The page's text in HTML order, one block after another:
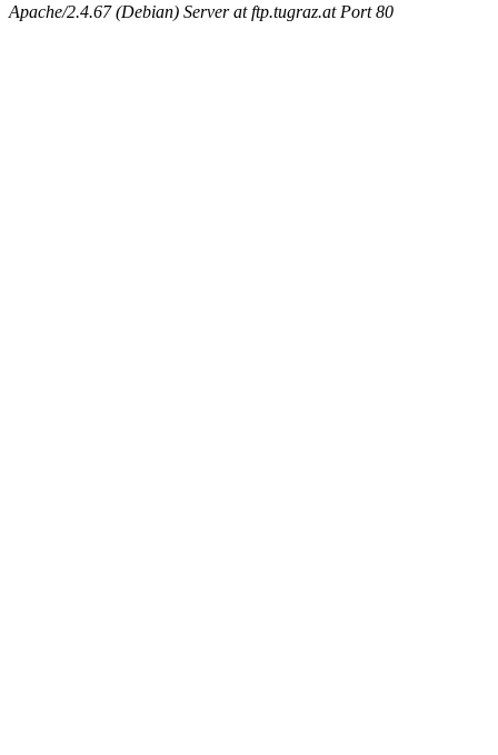
Apache/2.4.67 (Debian) Server at ftp.tugraz.at Port 80